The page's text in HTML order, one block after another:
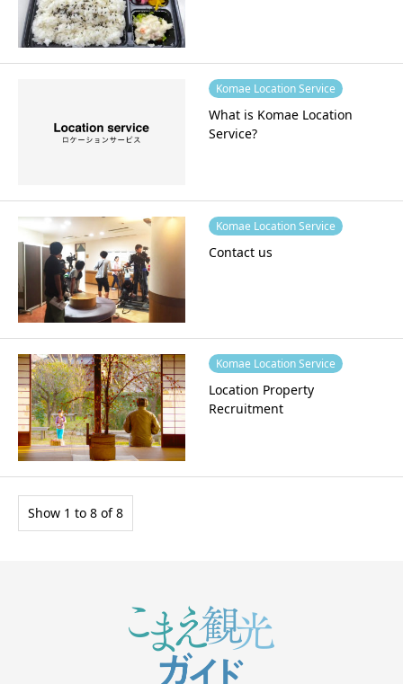
Komae Location Service
What is Komae Location
Service?
Komae Location Service
Contact us
Komae Location Service
Location Property
Recruitment
Show 1 to 8 of 8